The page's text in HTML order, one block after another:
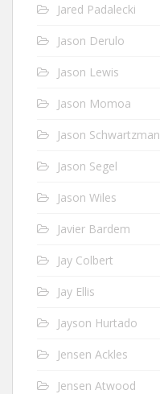
Jared Padalecki
Jason Derulo
Jason Lewis
Jason Momoa
Jason Schwartzman
Jason Segel
Jason Wiles
Javier Bardem
Jay Colbert
Jay Ellis
Jayson Hurtado
Jensen Ackles
Jensen Atwood